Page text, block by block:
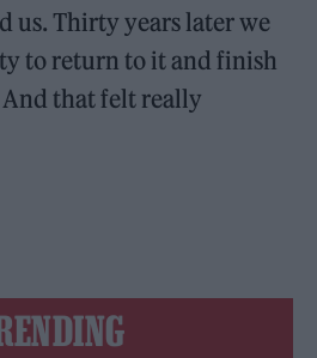
us. Thirty years later we
to return to it and finish
And that felt really